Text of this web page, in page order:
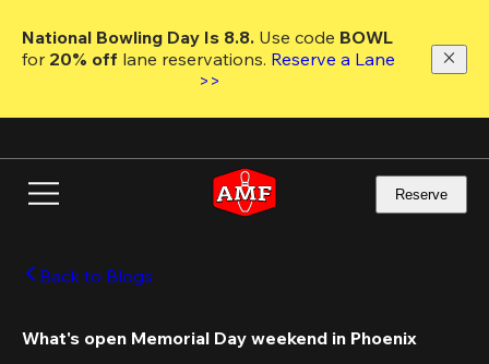
main
National Bowling Day Is 8.8. Use code
for 20% off lane reservations. Reserve a Lane
>>
Reserve
Back to Blogs
What's open Memorial Day weekend in Phoenix